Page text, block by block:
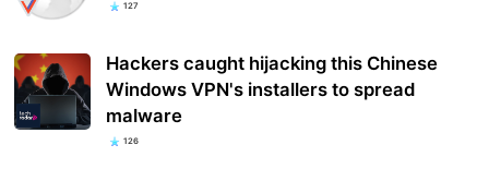
127
Hackers caught hijacking this Chinese
Windows VPN's installers to spread
malware
126